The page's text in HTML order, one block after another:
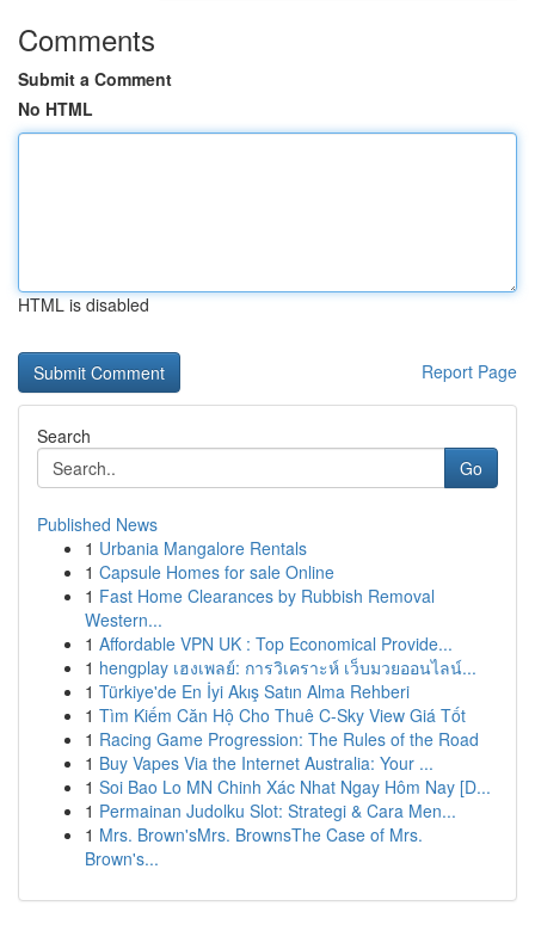
Comments
Submit a Comment
No HTML
HTML is disabled
Report Page
Search
Go
Published News
1 Urbania Mangalore Rentals
1 Capsule Homes for sale Online
1 Fast Home Clearances by Rubbish Removal
Western...
1 Affordable VPN UK : Top Economical Provide...
1 hengplay เฮงเพลย์: การวิเคราะห์ เว็บมวยออนไลน์...
1 Türkiye'de En İyi Akış Satın Alma Rehberi
1 Tìm Kiếm Căn Hộ Cho Thuê C-Sky View Giá Tốt
1 Racing Game Progression: The Rules of the Road
1 Buy Vapes Via the Internet Australia: Your ...
1 Soi Bao Lo MN Chinh Xác Nhat Ngay Hôm Nay [D...
1 Permainan Judolku Slot: Strategi & Cara Men...
1 Mrs. Brown'sMrs. BrownsThe Case of Mrs.
Brown's...